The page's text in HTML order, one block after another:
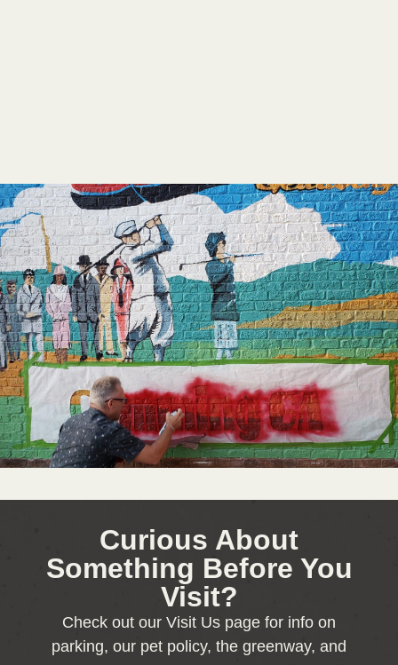
Curious About
Something Before You
Visit?
Check out our Visit Us page for info on
parking, our pet policy, the greenway, and